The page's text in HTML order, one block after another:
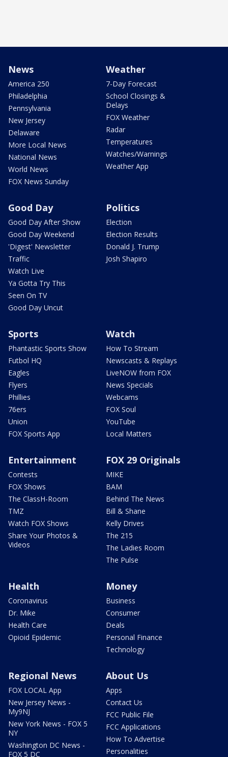
News
America 250
Philadelphia
Pennsylvania
New Jersey
Delaware
More Local News
National News
World News
FOX News Sunday
Weather
7-Day Forecast
School Closings &
Delays
FOX Weather
Radar
Temperatures
Watches/Warnings
Weather App
Good Day
Good Day After Show
Good Day Weekend
'Digest' Newsletter
Traffic
Watch Live
Ya Gotta Try This
Seen On TV
Good Day Uncut
Politics
Election
Election Results
Donald J. Trump
Josh Shapiro
Sports
Phantastic Sports Show
Futbol HQ
Eagles
Flyers
Phillies
76ers
Union
FOX Sports App
Watch
How To Stream
Newscasts & Replays
LiveNOW from FOX
News Specials
Webcams
FOX Soul
YouTube
Local Matters
Entertainment
Contests
FOX Shows
The ClassH-Room
TMZ
Watch FOX Shows
Share Your Photos &
Videos
FOX 29 Originals
MIKE
BAM
Behind The News
Bill & Shane
Kelly Drives
The 215
The Ladies Room
The Pulse
Health
Coronavirus
Dr. Mike
Health Care
Opioid Epidemic
Money
Business
Consumer
Deals
Personal Finance
Technology
Regional News
FOX LOCAL App
New Jersey News -
My9NJ
New York News - FOX 5
NY
Washington DC News -
FOX 5 DC
About Us
Apps
Contact Us
FCC Public File
FCC Applications
How To Advertise
Personalities